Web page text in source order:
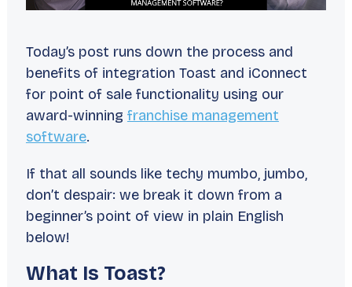
Today’s post runs down the process and
benefits of integration Toast and iConnect
for point of sale functionality using our
award-winning franchise management
software.
If that all sounds like techy mumbo, jumbo,
don’t despair: we break it down from a
beginner’s point of view in plain English
below!
What Is Toast?